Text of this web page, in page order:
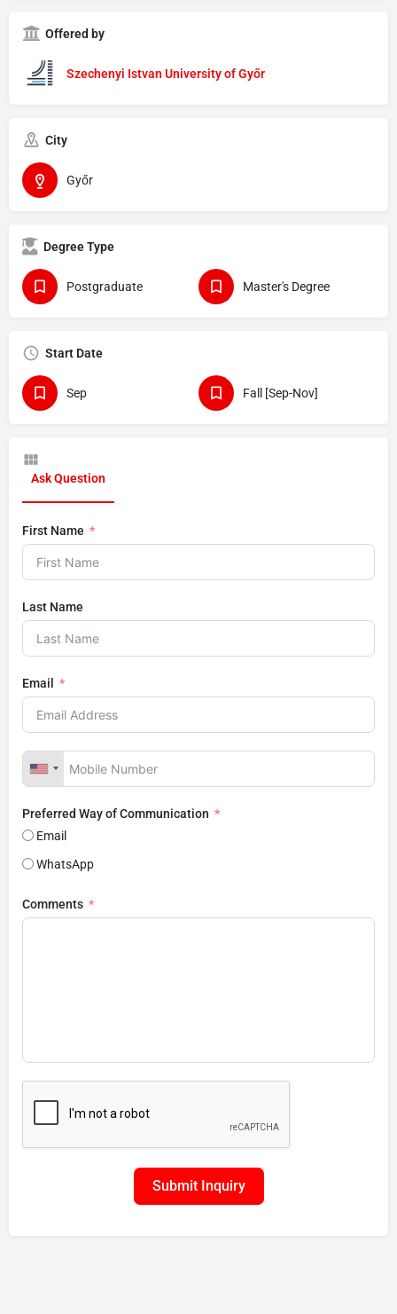
Offered by
Szechenyi Istvan University of Győr
City
Győr
Degree Type
Postgraduate Master's Degree
Start Date
Sep Fall [Sep-Nov]
Ask Question
First Name
Last Name
Email
Preferred Way of Communication
Email
WhatsApp
Comments
Submit Inquiry